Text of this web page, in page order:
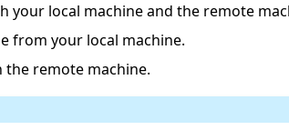
your local machine and the remote
from your local machine.
the remote machine.